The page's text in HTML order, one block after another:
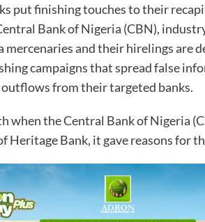
put finishing touches to their
Bank of Nigeria (CBN),
mercenaries and their hirelings are
campaigns that spread false
from their targeted banks.
when the Central Bank of Nigeria
Heritage Bank, it gave reasons for